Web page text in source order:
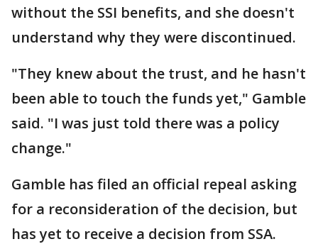
without the SSI benefits, and she doesn't
understand why they were discontinued.
"They knew about the trust, and he hasn't
been able to touch the funds yet," Gamble
said. "I was just told there was a policy
change."
Gamble has filed an official repeal asking
for a reconsideration of the decision, but
has yet to receive a decision from SSA.